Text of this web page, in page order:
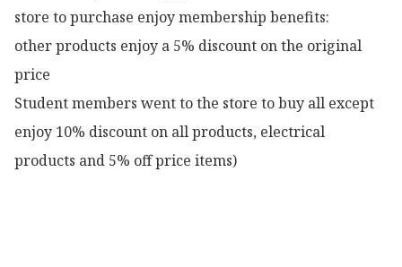
store to purchase enjoy membership benefits:
other products enjoy a 5% discount on the original
price
Student members went to the store to buy all except
enjoy 10% discount on all products, electrical
products and 5% off price items)